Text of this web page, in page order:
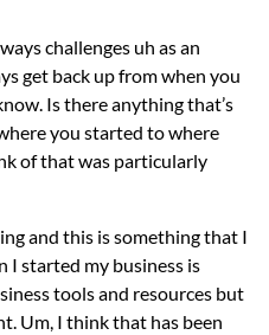
challenges uh as an
get back up from when you
Is there anything that’s
you started to where
of that was particularly
and this is something that I
I started my business is
tools and resources but
Um, I think that has been